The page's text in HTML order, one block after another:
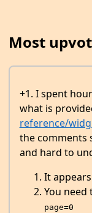
Most
+1. I spent
what is
reference/
the comments
and hard to
It
You need
page=0